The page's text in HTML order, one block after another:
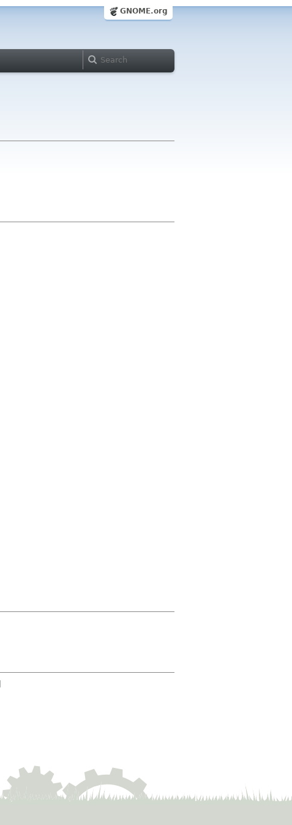
GNOME.org